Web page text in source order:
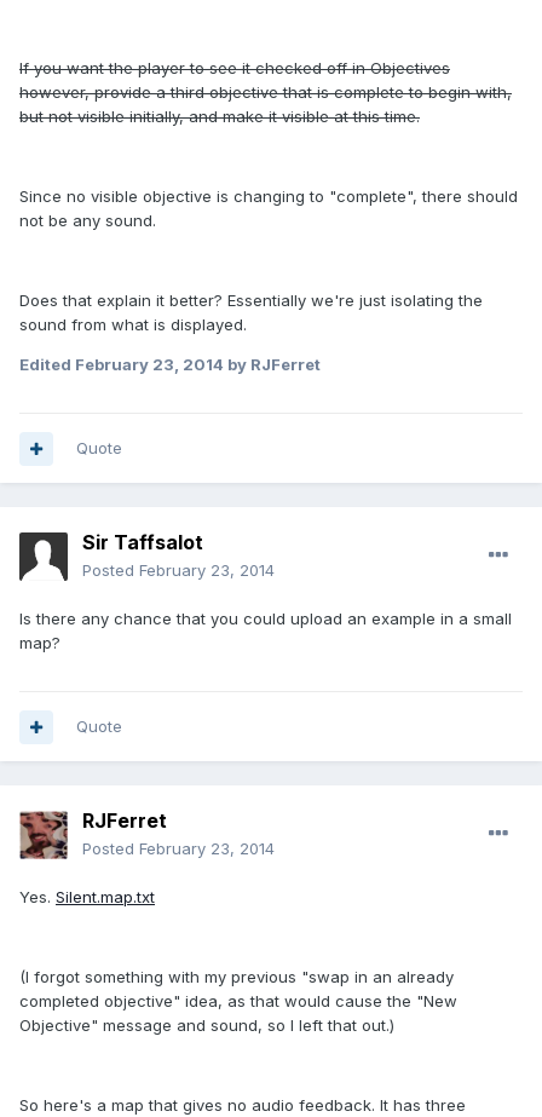
If you want the player to see it checked off in Objectives
however, provide a third objective that is complete to begin with,
but not visible initially, and make it visible at this time.
Since no visible objective is changing to "complete", there should
not be any sound.
Does that explain it better? Essentially we're just isolating the
sound from what is displayed.
Edited February 23, 2014 by RJFerret
Quote
Sir Taffsalot
Posted February 23, 2014
Is there any chance that you could upload an example in a small
map?
Quote
RJFerret
Posted February 23, 2014
Yes. Silent.map.txt
(I forgot something with my previous "swap in an already
completed objective" idea, as that would cause the "New
Objective" message and sound, so I left that out.)
So here's a map that gives no audio feedback. It has three